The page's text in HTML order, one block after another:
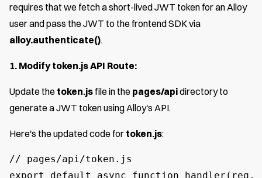
requires that we fetch a short-lived JWT token for an Alloy
user and pass the JWT to the frontend SDK via
alloy.authenticate().
1. Modify token.js API Route:
Update the token.js file in the pages/apidirectory to
generate a JWT token using Alloy's API.
Here's the updated code for token.js:
// pages/api/token.js
export default async function